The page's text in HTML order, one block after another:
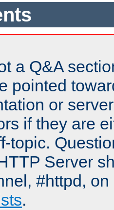
a Q&A
pointed
or
if they are
topic.
Server
#httpd,
.